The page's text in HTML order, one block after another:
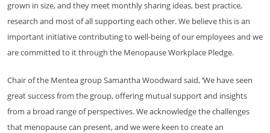
grown in size, and they meet monthly sharing ideas, best practice,
research and most of all supporting each other. We believe this is an
important initiative contributing to well-being of our employees and we
are committed to it through the Menopause Workplace Pledge.
Chair of the Mentea group Samantha Woodward said, ‘We have seen
great success from the group, offering mutual support and insights
from a broad range of perspectives. We acknowledge the challenges
that menopause can present, and we were keen to create an